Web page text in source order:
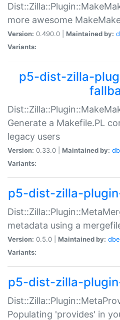
more awesome
Version: 0.490.0 | Maintained by:
Variants:
p5-dist-zilla-
Generate a Makefile.PL
legacy users
Version: 0.33.0 | Maintained by:
Variants:
p5-dist-zilla-
metadata using a
Version: 0.5.0 | Maintained by:
Variants:
p5-dist-zilla-
Populating 'provides' in